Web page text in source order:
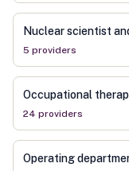
Nuclear scientist
5 providers
Occupational
24 providers
Operating